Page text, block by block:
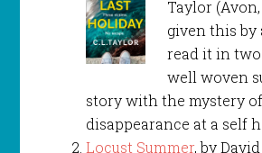
Taylor (Avon,
given this by
read it in
well woven
story with the mystery
disappearance at a self
Locust Summer, by David